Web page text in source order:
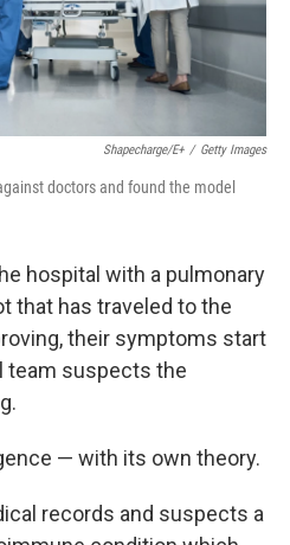
Shapecharge/E+ / Getty Images
doctors and found the model
hospital with a pulmonary
that has traveled to the
their symptoms start
team suspects the
— with its own theory.
records and suspects a